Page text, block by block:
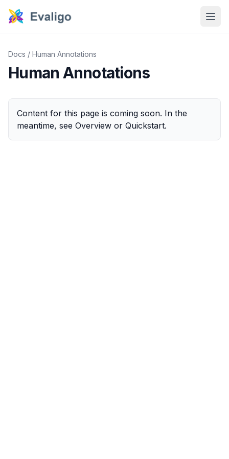
Docs / Human Annotations
Human Annotations
Content for this page is coming soon. In the
meantime, see Overview or Quickstart.